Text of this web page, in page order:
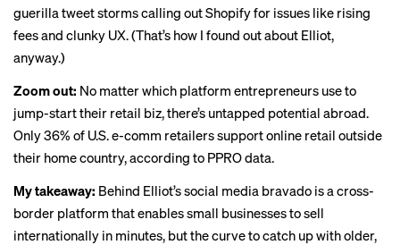
guerillatweet stormscalling out Shopify for issues like rising
fees and clunky UX. (That’s how I found out about Elliot,
anyway.)
Zoom out: No matter which platform entrepreneurs use to
jump-start their retail biz, there’s untapped potential abroad.
Only36% of U.S. e-comm retailerssupport online retail outside
their home country, according to PPRO data.
My takeaway: Behind Elliot’s social media bravado is a cross-
border platform that enables small businesses to sell
internationally in minutes, but the curve to catch up with older,